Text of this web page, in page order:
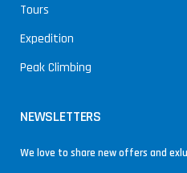
Tours
Expedition
Peak Climbing
NEWSLETTERS
We love to share new offers and